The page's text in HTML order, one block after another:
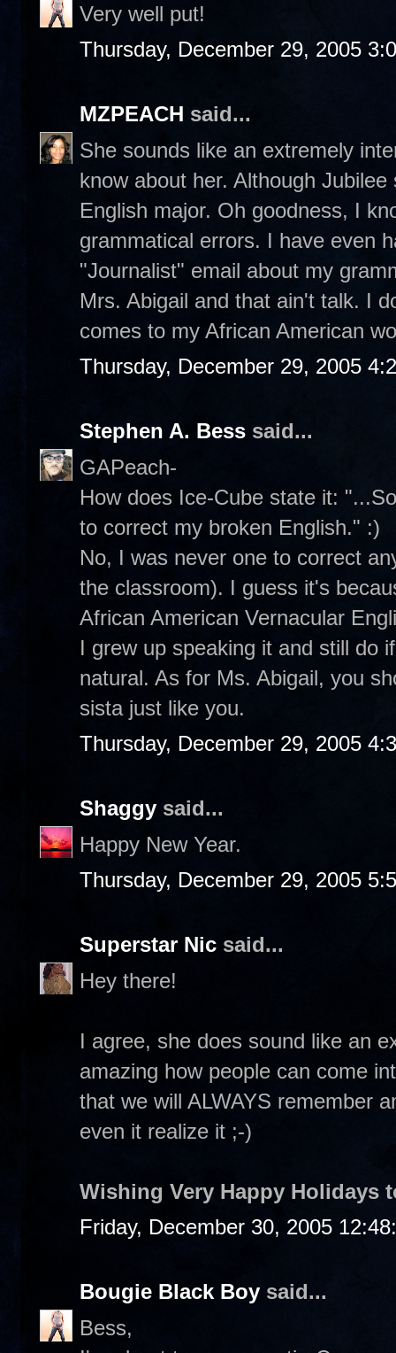
Very well put!
Thursday, December 29, 2005
MZPEACH said...
She sounds like an extremely
know about her. Although
English major. Oh goodness, I
grammatical errors. I have even
"Journalist" email about my
Mrs. Abigail and that ain't talk. I
comes to my African American
Thursday, December 29, 2005
Stephen A. Bess said...
GAPeach-
How does Ice-Cube state it:
to correct my broken English." :)
No, I was never one to correct
the classroom). I guess it's
African American Vernacular
I grew up speaking it and still do
natural. As for Ms. Abigail, you
sista just like you.
Thursday, December 29, 2005
Shaggy said...
Happy New Year.
Thursday, December 29, 2005
Superstar Nic said...
Hey there!
I agree, she does sound like an
amazing how people can come
that we will ALWAYS remember
even it realize it ;-)
Wishing Very Happy Holidays
Friday, December 30, 2005
Bougie Black Boy said...
Bess,